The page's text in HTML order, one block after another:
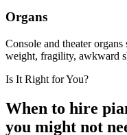
Organs
Console and theater
weight, fragility, awkward
Is It Right for You?
When to hire
you might not